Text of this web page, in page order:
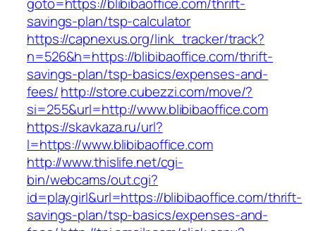
savings-plan/tsp-calculator
https://capnexus.org/link_tracker/track?
n=526&h=https://blibibaoffice.com/thrift-
savings-plan/tsp-basics/expenses-and-
fees/http://store.cubezzi.com/move/?
si=255&url=http://www.blibibaoffice.com
https://skavkaza.ru/url?
l=https://www.blibibaoffice.com
http://www.thislife.net/cgi-
bin/webcams/out.cgi?
id=playgirl&url=https://blibibaoffice.com/thrift-
savings-plan/tsp-basics/expenses-and-